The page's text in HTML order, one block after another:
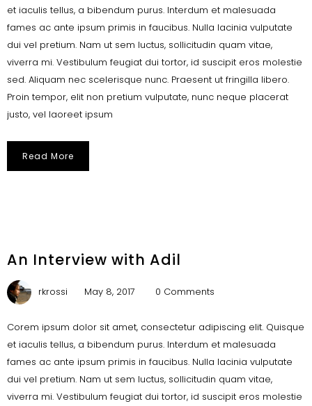
et iaculis tellus, a bibendum purus. Interdum et malesuada
fames ac ante ipsum primis in faucibus. Nulla lacinia vulputate
dui vel pretium. Nam ut sem luctus, sollicitudin quam vitae,
viverra mi. Vestibulum feugiat dui tortor, id suscipit eros molestie
sed. Aliquam nec scelerisque nunc. Praesent ut fringilla libero.
Proin tempor, elit non pretium vulputate, nunc neque placerat
justo, vel laoreet ipsum
Read More
An Interview with Adil
rkrossi May 8, 2017 0 Comments
Corem ipsum dolor sit amet, consectetur adipiscing elit. Quisque
et iaculis tellus, a bibendum purus. Interdum et malesuada
fames ac ante ipsum primis in faucibus. Nulla lacinia vulputate
dui vel pretium. Nam ut sem luctus, sollicitudin quam vitae,
viverra mi. Vestibulum feugiat dui tortor, id suscipit eros molestie